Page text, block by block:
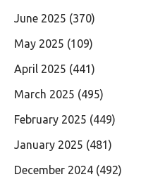
June 2025 (370)
May 2025 (109)
April 2025 (441)
March 2025 (495)
February 2025 (449)
January 2025 (481)
December 2024 (492)